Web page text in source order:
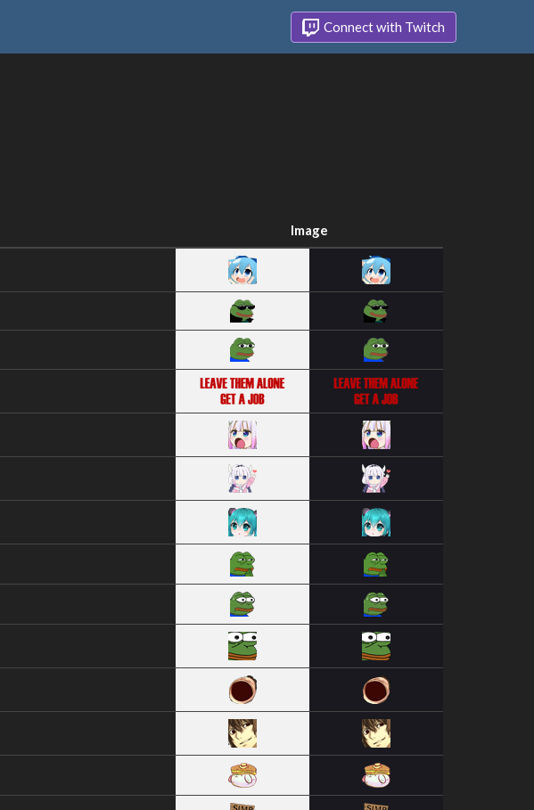
Connect with Twitch
Image